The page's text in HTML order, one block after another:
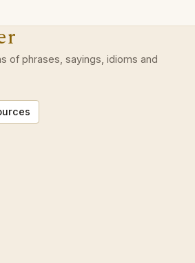
of phrases, sayings, idioms and